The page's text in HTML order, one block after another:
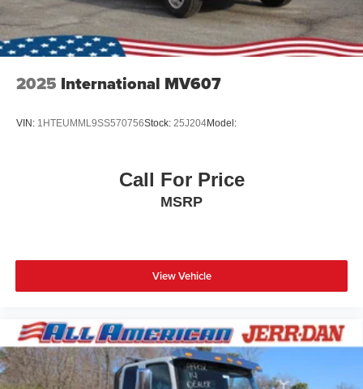
2025 International MV607
VIN: 1HTEUMML9SS570756Stock: 25J204Model:
Call For Price
MSRP
View Vehicle